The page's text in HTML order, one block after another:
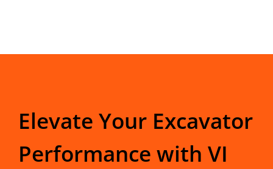
Elevate Your Excavator
Performance with VI